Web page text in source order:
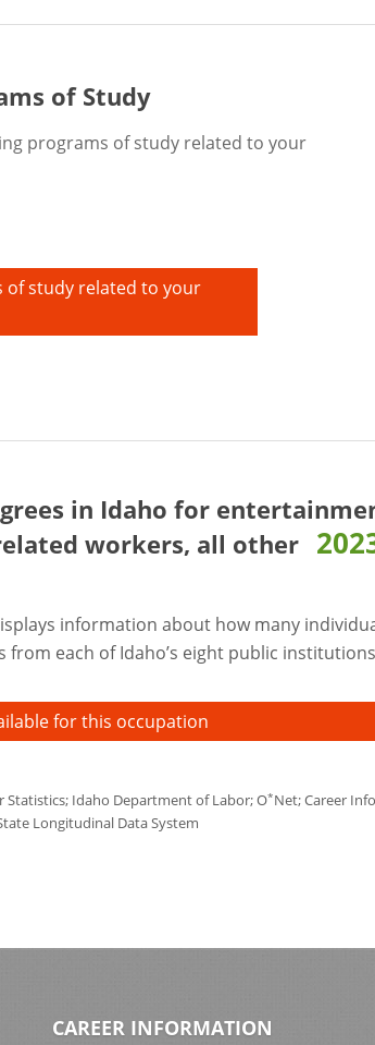
of Study
programs of study related to your
of study related to your
in Idaho for
workers, all other
information about how many
from each of Idaho’s eight public
for this occupation
Statistics; Idaho Department of Labor; O*Net; Career
Longitudinal Data System
CAREER INFORMATION